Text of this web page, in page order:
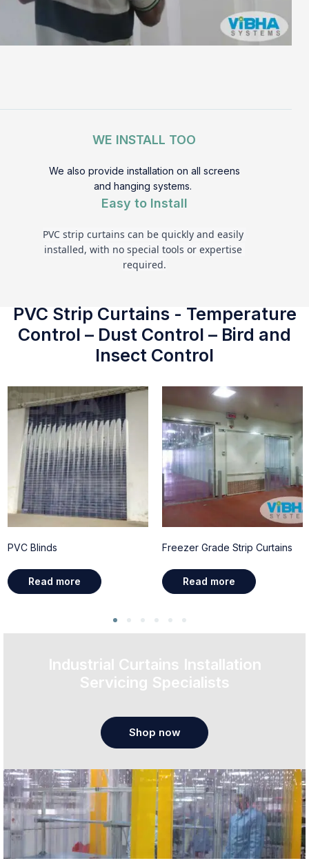
WE INSTALL TOO
We also provide installation on all screens
and hanging systems.
Easy to Install
PVC strip curtains can be quickly and easily
installed, with no special tools or expertise
required.
PVC Strip Curtains - Temperature
Control – Dust Control – Bird and
Insect Control
PVC Blinds
Read more
Freezer Grade Strip Curtains
Read more
Industrial Curtains Installation
Servicing Specialists
Shop now